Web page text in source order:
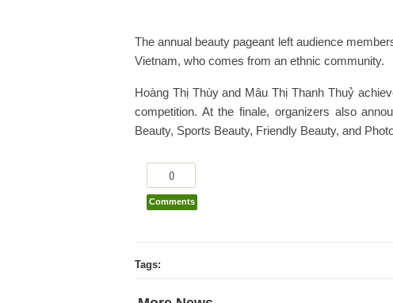
The annual beauty pageant left audience
Vietnam, who comes from an ethnic community.
Hoàng Thị Thùy and Mâu Thị Thanh Thuỷ
competition. At the finale, organizers also
Beauty, Sports Beauty, Friendly Beauty, and
0
Comments
Tags: